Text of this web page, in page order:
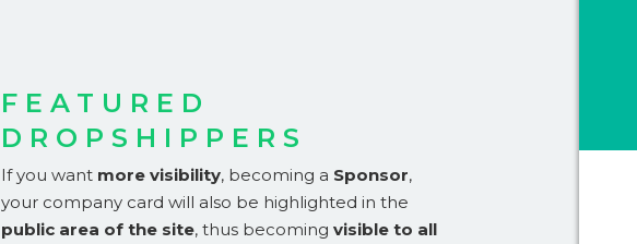
FEATURED
DROPSHIPPERS
If you want more visibility, becoming a Sponsor,
your company card will also be highlighted in the
public area of the site, thus becoming visible to all